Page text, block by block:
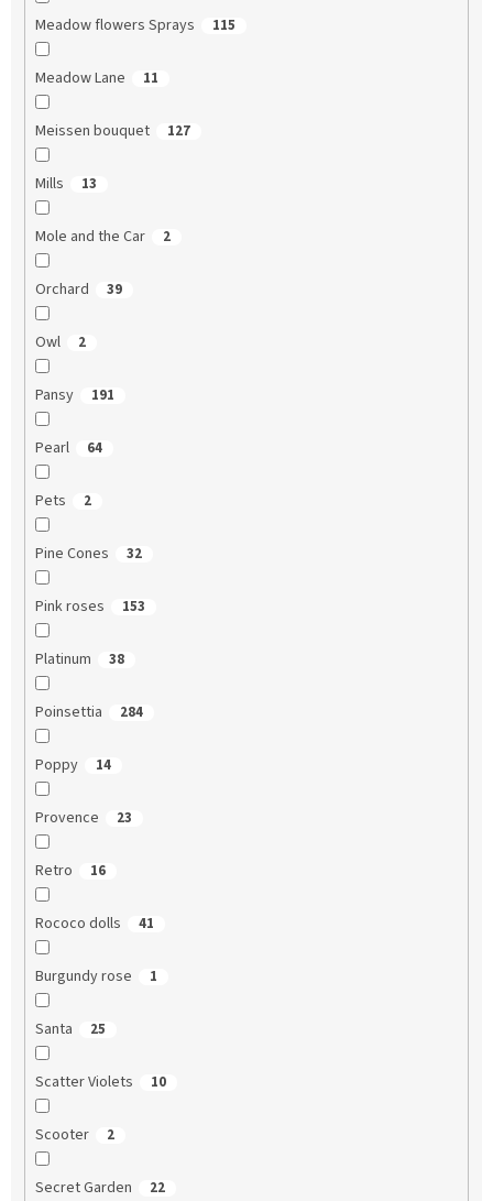
Meadow flowers Sprays 115
Meadow Lane 11
Meissen bouquet 127
Mills 13
Mole and the Car 2
Orchard 39
Owl 2
Pansy 191
Pearl 64
Pets 2
Pine Cones 32
Pink roses 153
Platinum 38
Poinsettia 284
Poppy 14
Provence 23
Retro 16
Rococo dolls 41
Burgundy rose 1
Santa 25
Scatter Violets 10
Scooter 2
Secret Garden 22